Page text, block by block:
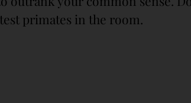
primates in the room.